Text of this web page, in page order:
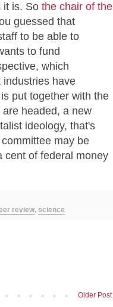
it is. So the chair of the
guessed that
to be able to
to fund
which
industries have
put together with the
headed, a new
ideology, that's
may be
cent of federal money
review, science
Older Post